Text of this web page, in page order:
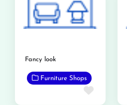
Fancy look
Furniture Shops
Favorite